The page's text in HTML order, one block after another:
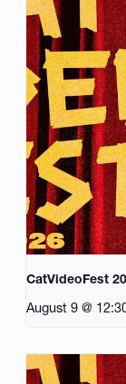
CatVideoFest
August 9 @